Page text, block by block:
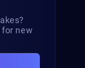
for new